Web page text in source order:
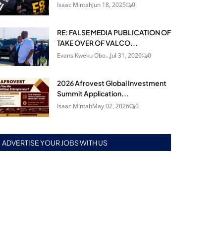
Isaac MintahJun 18, 2025 0
RE: FALSE MEDIA PUBLICATION OF
TAKE OVER OF VALCO...
Evans Kweku Obo...Jul 31, 2026 0
2026 Afrovest Global Investment
Summit Application...
Isaac MintahMay 02, 2026 0
ADVERTISE YOUR JOBS WITH US